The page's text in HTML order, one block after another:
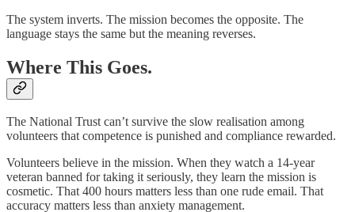
The system inverts. The mission becomes the opposite. The
language stays the same but the meaning reverses.
Where This Goes.
The National Trust can’t survive the slow realisation among
volunteers that competence is punished and compliance rewarded.
Volunteers believe in the mission. When they watch a 14-year
veteran banned for taking it seriously, they learn the mission is
cosmetic. That 400 hours matters less than one rude email. That
accuracy matters less than anxiety management.